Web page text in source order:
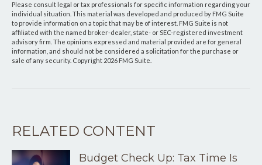
Please consult legal or tax professionals for specific information regarding your
individual situation. This material was developed and produced by FMG Suite
to provide information on a topic that may be of interest. FMG Suite is not
affiliated with the named broker-dealer, state- or SEC-registered investment
advisory firm. The opinions expressed and material provided are for general
information, and should not be considered a solicitation for the purchase or
sale of any security. Copyright 2026 FMG Suite.
RELATED CONTENT
Budget Check Up: Tax Time Is